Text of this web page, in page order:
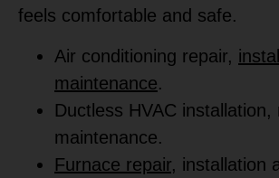
feels comfortable and safe.
Air conditioning repair,
maintenance.
Ductless HVAC installation,
maintenance.
Furnace repair, installation